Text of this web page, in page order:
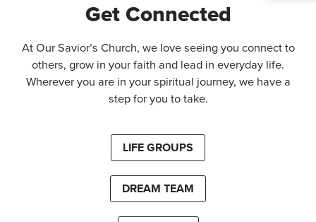
Get Connected
At Our Savior’s Church, we love seeing you connect to
others, grow in your faith and lead in everyday life.
Wherever you are in your spiritual journey, we have a
step for you to take.
LIFE GROUPS
DREAM TEAM